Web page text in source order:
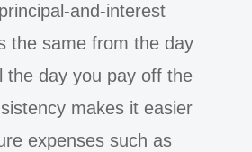
and-interest
the same from the day
the day you pay off the
makes it easier
expenses such as